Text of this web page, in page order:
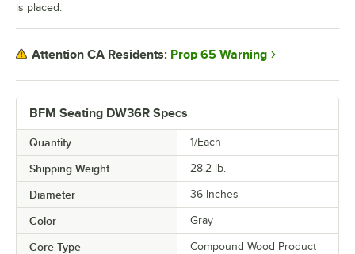
BFM Seating DW36R Specs
Quantity 1/Each
Shipping Weight 28.2 lb.
Diameter 36 Inches
Color Gray
Core Type Compound Wood Product
is placed.
Attention CA Residents: Prop 65 Warning